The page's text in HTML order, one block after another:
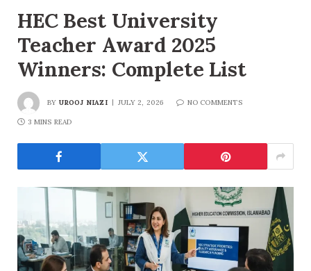
HEC Best University
Teacher Award 2025
Winners: Complete List
BY UROOJ NIAZI JULY 2, 2026 NO COMMENTS
3 MINS READ